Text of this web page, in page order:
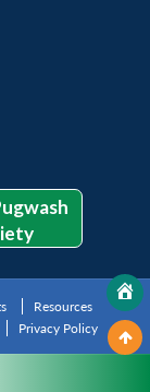
Resources
Privacy Policy